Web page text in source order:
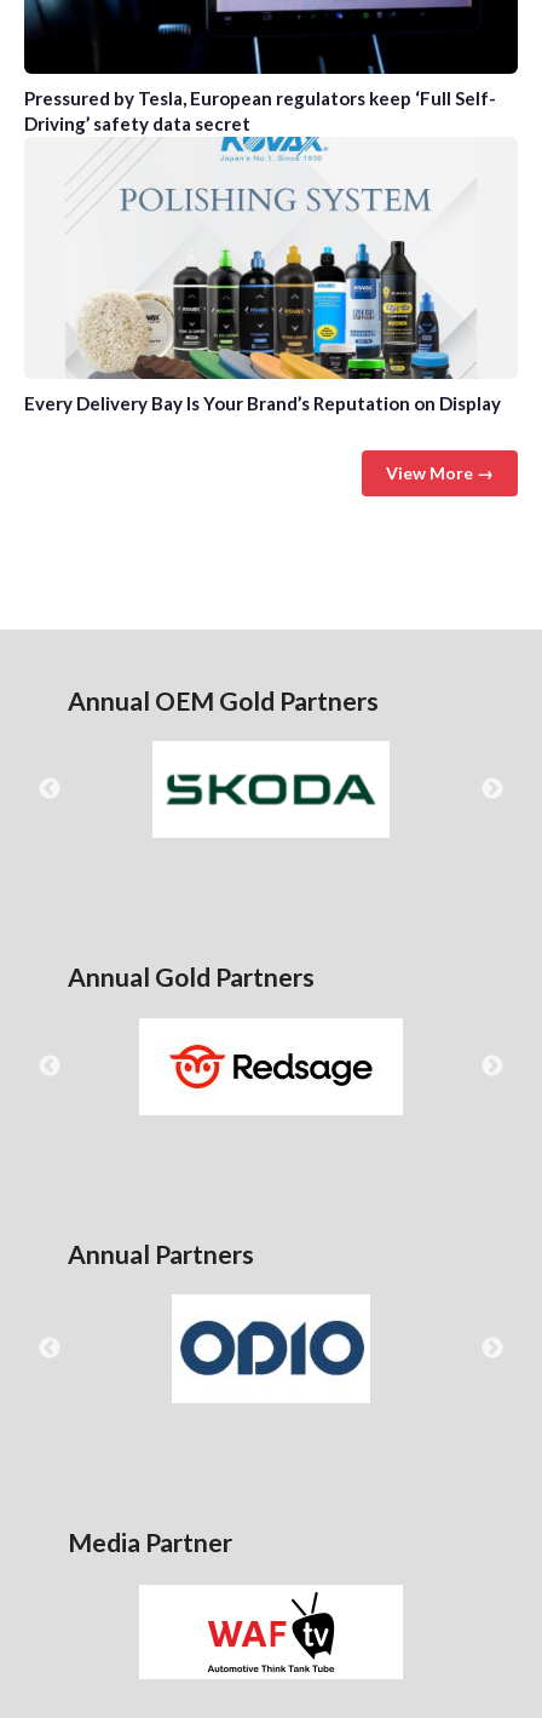
Pressured by Tesla, European regulators keep ‘Full Self-
Driving’ safety data secret
Every Delivery Bay Is Your Brand’s Reputation on Display
View More →
Annual OEM Gold Partners
Annual Gold Partners
Annual Partners
Media Partner